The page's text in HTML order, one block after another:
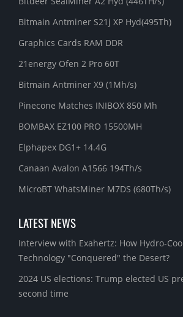
Bitmain Antminer S21j XP Hyd(495Th)
Graphics Cards RAM DDR
21energy Ofen 2 Pro 60T
Bitmain Antminer X9 (1Mh/s)
Pinecone Matches INIBOX 850 Mh
BOMBAX EZ100 PRO 15500MH
Elphapex DG1+ 14.4G
Canaan Avalon A1566 194Th/s
MicroBT WhatsMiner M7DS (680Th/s)
LATEST NEWS
Interview with Exahertz: How Hydro-
Technology "Conquered" the Desert?
2024 US elections: Trump elected US
second time